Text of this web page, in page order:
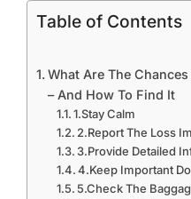
Table of Contents
What Are The
– And How To Find It
1.Stay Calm
2.Report The Loss
3.Provide Detailed
4.Keep Important
5.Check The